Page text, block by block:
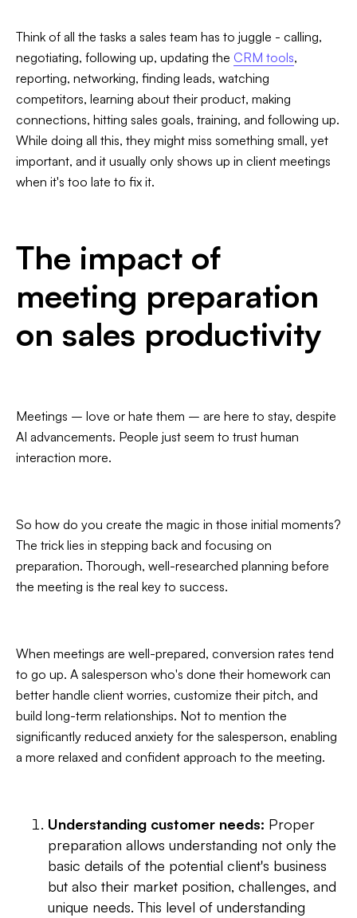
Think of all the tasks a sales team has to juggle - calling,
negotiating, following up, updating the CRM tools,
reporting, networking, finding leads, watching
competitors, learning about their product, making
connections, hitting sales goals, training, and following up.
While doing all this, they might miss something small, yet
important, and it usually only shows up in client meetings
when it's too late to fix it.
The impact of
meeting preparation
on sales productivity
Meetings – love or hate them – are here to stay, despite
AI advancements. People just seem to trust human
interaction more.
So how do you create the magic in those initial moments?
The trick lies in stepping back and focusing on
preparation. Thorough, well-researched planning before
the meeting is the real key to success.
When meetings are well-prepared, conversion rates tend
to go up. A salesperson who's done their homework can
better handle client worries, customize their pitch, and
build long-term relationships. Not to mention the
significantly reduced anxiety for the salesperson, enabling
a more relaxed and confident approach to the meeting.
Understanding customer needs: Proper
preparation allows understanding not only the
basic details of the potential client's business
but also their market position, challenges, and
unique needs. This level of understanding